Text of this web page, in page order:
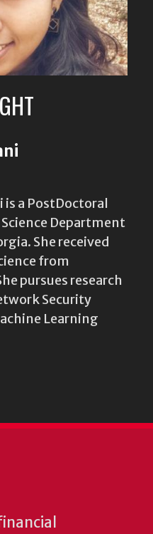
is a PostDoctoral
Department
She received
from
pursues research
Security
Learning